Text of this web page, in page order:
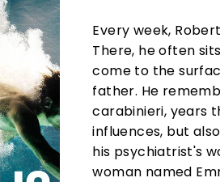
Every week,
There, he often
come to the
father. He
carabinieri, years
influences, but
his psychiatrist's
woman named